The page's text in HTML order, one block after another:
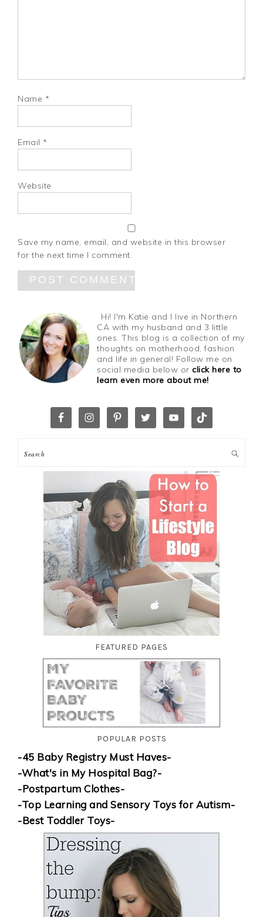
Name *
Email *
Website
Save my name, email, and website in this browser
for the next time I comment.
Hi! I'm Katie and I live in Northern
CA with my husband and 3 little
ones. This blog is a collection of my
thoughts on motherhood, fashion
and life in general! Follow me on
social media below orclick here to
learn even more about me!
FEATURED PAGES
POPULAR POSTS
-45 Baby Registry Must Haves-
-What's in My Hospital Bag?-
-Postpartum Clothes-
-Top Learning and Sensory Toys for Autism-
-Best Toddler Toys-